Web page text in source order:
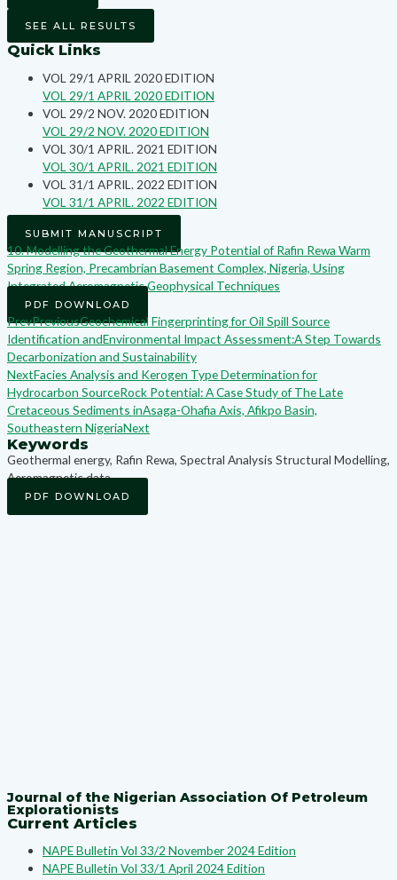
SEE ALL RESULTS
Quick Links
VOL 29/1 APRIL 2020 EDITION
VOL 29/1 APRIL 2020 EDITION
VOL 29/2 NOV. 2020 EDITION
VOL 29/2 NOV. 2020 EDITION
VOL 30/1 APRIL. 2021 EDITION
VOL 30/1 APRIL. 2021 EDITION
VOL 31/1 APRIL. 2022 EDITION
VOL 31/1 APRIL. 2022 EDITION
SUBMIT MANUSCRIPT
10. Modelling the Geothermal Energy Potential of Rafin Rewa Warm
Spring Region, Precambrian Basement Complex, Nigeria, Using
Integrated Aeromagnetic Geophysical Techniques
PDF DOWNLOAD
PrevPreviousGeochemical Fingerprinting for Oil Spill Source
Identification andEnvironmental Impact Assessment:A Step Towards
Decarbonization and Sustainability
NextFacies Analysis and Kerogen Type Determination for
Hydrocarbon SourceRock Potential: A Case Study of The Late
Cretaceous Sediments inAsaga-Ohafia Axis, Afikpo Basin,
Southeastern NigeriaNext
Keywords
Geothermal energy, Rafin Rewa, Spectral Analysis Structural Modelling,
Aeromagnetic data,
PDF DOWNLOAD
Journal of the Nigerian Association Of Petroleum
Explorationists
Current Articles
NAPE Bulletin Vol 33/2 November 2024 Edition
NAPE Bulletin Vol 33/1 April 2024 Edition